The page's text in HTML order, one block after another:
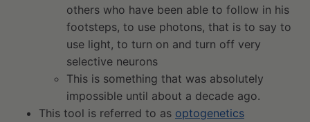
others who have been able to follow in his
footsteps, to use photons, that is to say to
use light, to turn on and turn off very
selective neurons
This is something that was absolutely
impossible until about a decade ago.
This tool is referred to as optogenetics